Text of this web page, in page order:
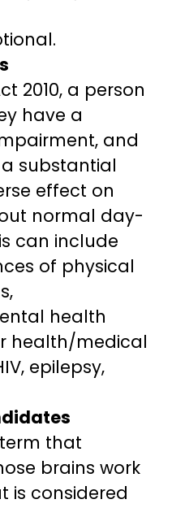
2010, a person
have a
and
substantial
effect on
normal day-
can include
of physical
health
health/medical
epilepsy,
that
brains work
is considered